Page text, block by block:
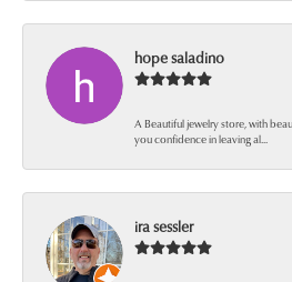
hope saladino
A Beautiful jewelry store, with
you confidence in leaving al...
ira sessler